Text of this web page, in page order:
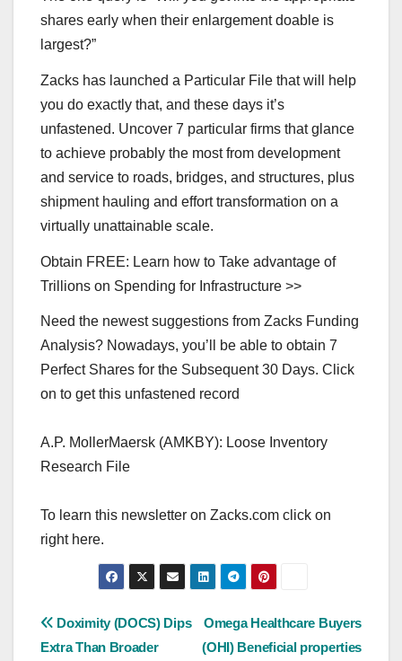
shares early when their enlargement doable is
largest?”
Zacks has launched a Particular File that will help
you do exactly that, and these days it’s
unfastened. Uncover 7 particular firms that glance
to achieve probably the most from development
and service to roads, bridges, and structures, plus
shipment hauling and effort transformation on a
virtually unattainable scale.
Obtain FREE: Learn how to Take advantage of
Trillions on Spending for Infrastructure >>
Need the newest suggestions from Zacks Funding
Analysis? Nowadays, you’ll be able to obtain 7
Perfect Shares for the Subsequent 30 Days. Click
on to get this unfastened record
A.P. MollerMaersk (AMKBY): Loose Inventory
Research File
To learn this newsletter on Zacks.com click on
right here.
Post
Omega Healthcare Buyers
(OHI) Beneficial properties
Doximity (DOCS) Dips
Extra Than Broader